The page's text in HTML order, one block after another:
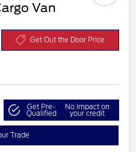
Van
Get Out the Door Price
Get Pre-
Qualified
No impact on
your credit
Trade